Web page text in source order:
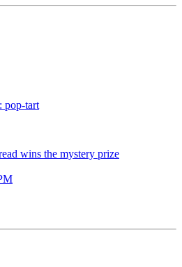
wins the mystery prize